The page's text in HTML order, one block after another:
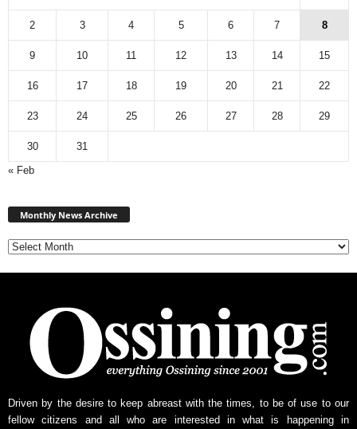
2 3 4 5 6 7 8
9 10 11 12 13 14 15
16 17 18 19 20 21 22
23 24 25 26 27 28 29
30
31
« Feb
Monthly News Archive
Driven by the desire to keep abreast with the times, to be of use to our
fellow citizens and all who are interested in what is happening in